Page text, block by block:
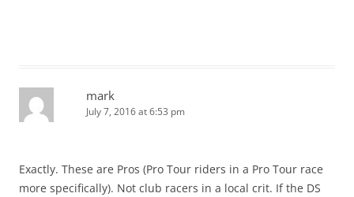
mark
July 7, 2016 at 6:53 pm
Exactly. These are Pros (Pro Tour riders in a Pro Tour race
more specifically). Not club racers in a local crit. If the DS